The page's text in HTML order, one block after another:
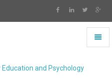
Education and Psychology